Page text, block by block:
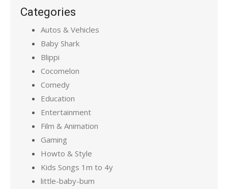
Categories
Autos & Vehicles
Baby Shark
Blippi
Cocomelon
Comedy
Education
Entertainment
Film & Animation
Gaming
Howto & Style
Kids Songs 1m to 4y
little-baby-bum